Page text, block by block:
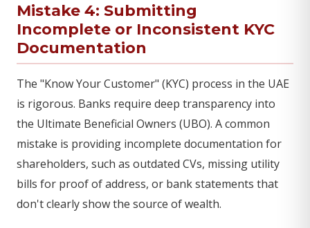
Mistake 4: Submitting
Incomplete or Inconsistent KYC
Documentation
The "Know Your Customer" (KYC) process in the UAE
is rigorous. Banks require deep transparency into
the Ultimate Beneficial Owners (UBO). A common
mistake is providing incomplete documentation for
shareholders, such as outdated CVs, missing utility
bills for proof of address, or bank statements that
don't clearly show the source of wealth.